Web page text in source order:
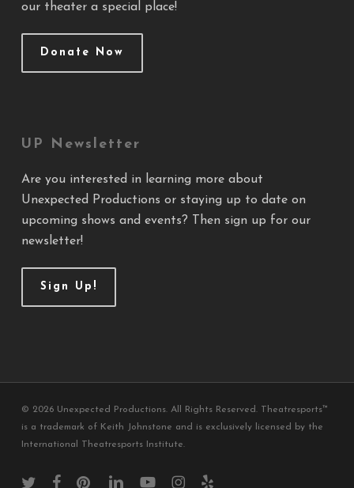
our theater a special place!
Donate Now
UP Newsletter
Are you interested in learning more about
Unexpected Productions or staying up to date on
upcoming shows and events? Then sign up for our
newsletter!
Sign Up!
© 2026 Unexpected Productions. All Rights Reserved. Theatresports™
is a trademark of Keith Johnstone and is exclusively licensed by the
International Theatresports Institute.
twitter facebookpinterestlinkedinyoutubeinstagram
yelp